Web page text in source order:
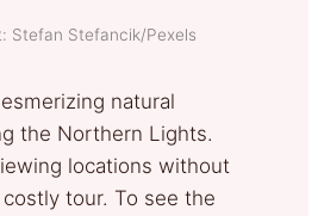
Stefan Stefancik/Pexels
natural
the Northern Lights.
locations without
tour. To see the